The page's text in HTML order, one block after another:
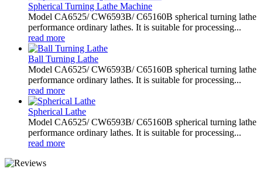
Spherical Turning Lathe Machine
Model CA6525/ CW6593B/ C65160B spherical turning
performance ordinary lathes. It is suitable for processing...
read more
Ball Turning Lathe
Model CA6525/ CW6593B/ C65160B spherical turning
performance ordinary lathes. It is suitable for processing...
read more
Spherical Lathe
Model CA6525/ CW6593B/ C65160B spherical turning
performance ordinary lathes. It is suitable for processing...
read more